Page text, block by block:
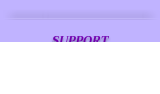
SUPPORT